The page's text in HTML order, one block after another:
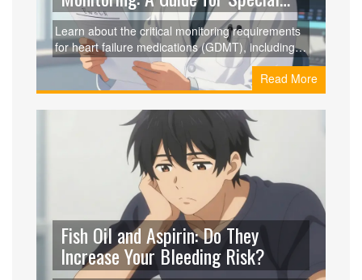
Populations
Learn about the critical monitoring requirements
for heart failure medications (GDMT), including
specific risks and titration needs for women,
elderly, and non-Caucasian patients.
Read More
Fish Oil and Aspirin: Do They
Increase Your Bleeding Risk?